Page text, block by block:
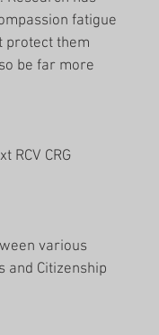
fatigue
protect them
be far more
RCV CRG
various
and Citizenship